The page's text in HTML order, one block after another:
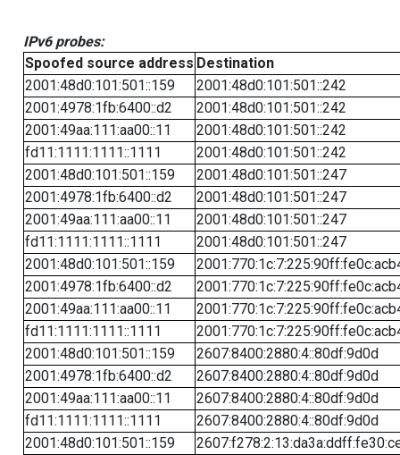
IPv6 probes:
Spoofed source address Destination
2001:48d0:101:501::159
2001:48d0:101:501::242
2001:4978:1fb:6400::d2
2001:48d0:101:501::242
2001:49aa:111:aa00::11
2001:48d0:101:501::242
fd11:1111:1111::1111
2001:48d0:101:501::242
2001:48d0:101:501::159
2001:48d0:101:501::247
2001:4978:1fb:6400::d2
2001:48d0:101:501::247
2001:49aa:111:aa00::11
2001:48d0:101:501::247
fd11:1111:1111::1111
2001:48d0:101:501::247
2001:48d0:101:501::159
2001:4978:1fb:6400::d2
2001:49aa:111:aa00::11
fd11:1111:1111::1111
2001:48d0:101:501::159
2607:8400:2880:4::80df:9d0d
2001:4978:1fb:6400::d2
2607:8400:2880:4::80df:9d0d
2001:49aa:111:aa00::11
2607:8400:2880:4::80df:9d0d
fd11:1111:1111::1111
2607:8400:2880:4::80df:9d0d
2001:48d0:101:501::159